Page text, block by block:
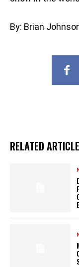
By: Brian
RELATED